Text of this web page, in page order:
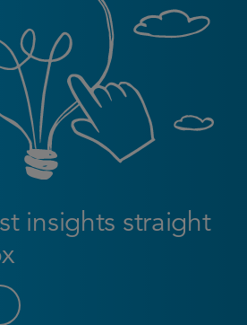
insights straight